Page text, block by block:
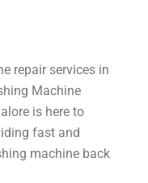
repair services in
Machine
is here to
fast and
machine back